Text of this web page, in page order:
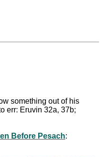
something out of his
err: Eruvin 32a, 37b;
Before Pesach: